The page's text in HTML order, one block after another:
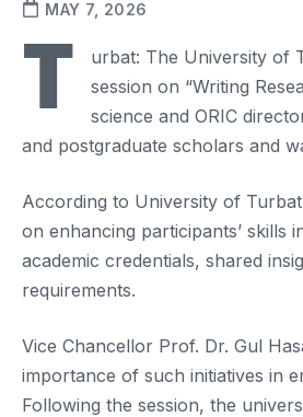
MAY 7, 2026
T
urbat: The University of
session on “Writing
science and ORIC
and postgraduate scholars and
According to University of
on enhancing participants’ skills
academic credentials, shared
requirements.
Vice Chancellor Prof. Dr. Gul
importance of such initiatives in
Following the session, the